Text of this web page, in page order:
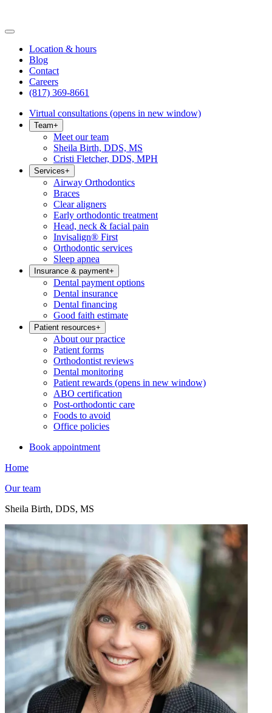
Location & hours
Blog
Contact
Careers
(817) 369-8661
Virtual consultations (opens in new window)
Team+
Meet our team
Sheila Birth, DDS, MS
Cristi Fletcher, DDS, MPH
Services+
Airway Orthodontics
Braces
Clear aligners
Early orthodontic treatment
Head, neck & facial pain
Invisalign® First
Orthodontic services
Sleep apnea
Insurance & payment+
Dental payment options
Dental insurance
Dental financing
Good faith estimate
Patient resources+
About our practice
Patient forms
Orthodontist reviews
Dental monitoring
Patient rewards (opens in new window)
ABO certification
Post-orthodontic care
Foods to avoid
Office policies
Book appointment
Home
Our team
Sheila Birth, DDS, MS